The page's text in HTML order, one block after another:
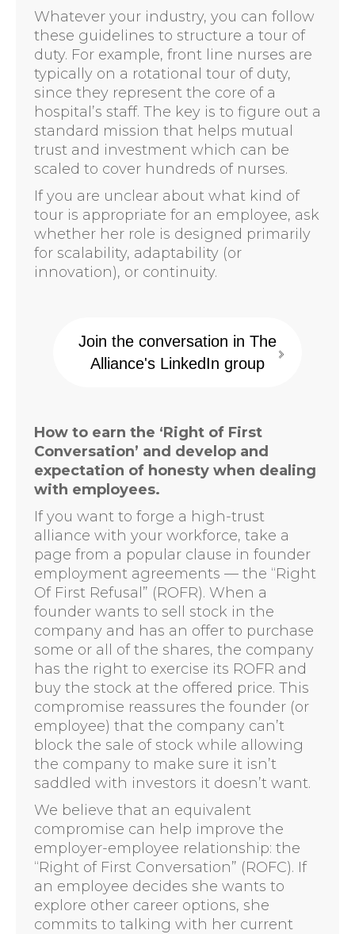
Whatever your industry, you can follow
these guidelines to structure a tour of
duty. For example, front line nurses are
typically on a rotational tour of duty,
since they represent the core of a
hospital’s staff. The key is to figure out a
standard mission that helps mutual
trust and investment which can be
scaled to cover hundreds of nurses.
If you are unclear about what kind of
tour is appropriate for an employee, ask
whether her role is designed primarily
for scalability, adaptability (or
innovation), or continuity.
Join the conversation in The
Alliance's LinkedIn group
How to earn the ‘Right of First
Conversation’ and develop and
expectation of honesty when dealing
with employees.
If you want to forge a high-trust
alliance with your workforce, take a
page from a popular clause in founder
employment agreements — the “Right
Of First Refusal” (ROFR). When a
founder wants to sell stock in the
company and has an offer to purchase
some or all of the shares, the company
has the right to exercise its ROFR and
buy the stock at the offered price. This
compromise reassures the founder (or
employee) that the company can’t
block the sale of stock while allowing
the company to make sure it isn’t
saddled with investors it doesn’t want.
We believe that an equivalent
compromise can help improve the
employer-employee relationship: the
“Right of First Conversation” (ROFC). If
an employee decides she wants to
explore other career options, she
commits to talking with her current